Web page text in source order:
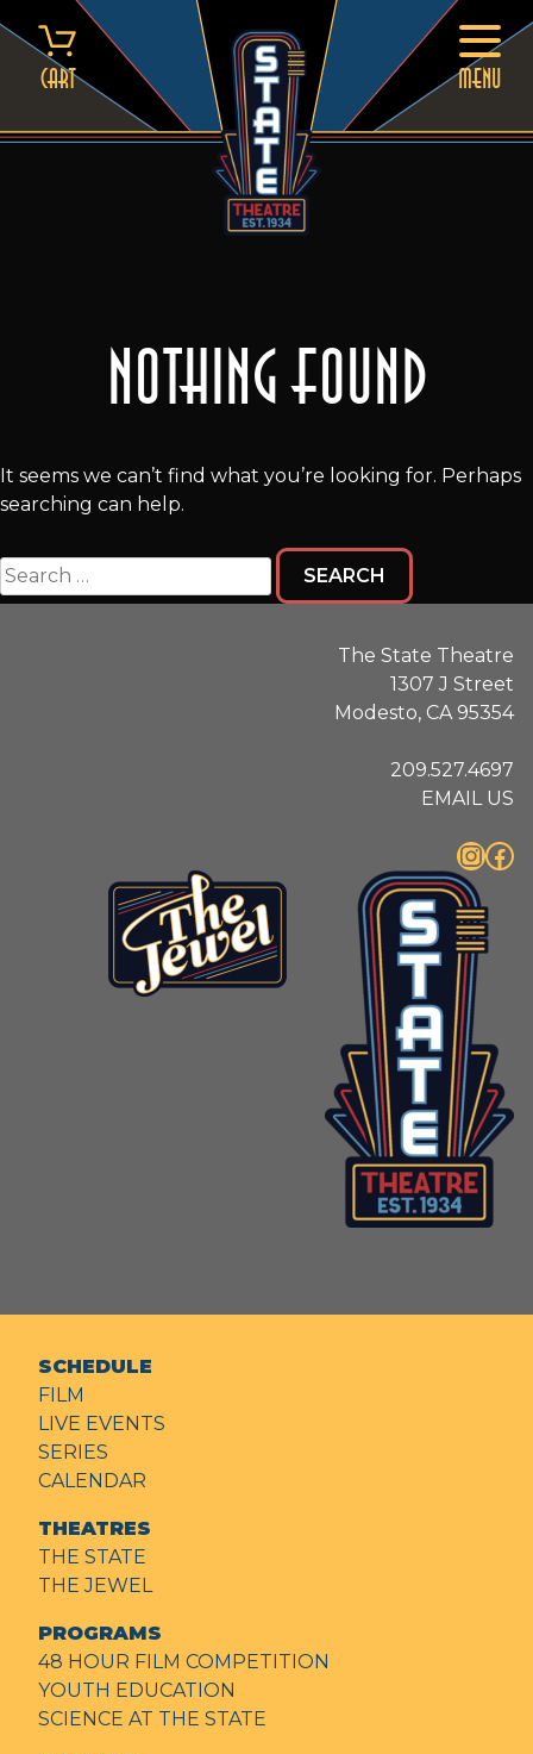
to
content
Cart MENU
Nothing Found
It seems we can’t find what you’re looking for. Perhaps
searching can help.
Search
for:
The State Theatre
1307 J Street
Modesto, CA 95354
209.527.4697
EMAIL US
InstagramFacebook
SCHEDULE
FILM
LIVE EVENTS
SERIES
CALENDAR
THEATRES
THE STATE
THE JEWEL
PROGRAMS
48 HOUR FILM COMPETITION
YOUTH EDUCATION
SCIENCE AT THE STATE